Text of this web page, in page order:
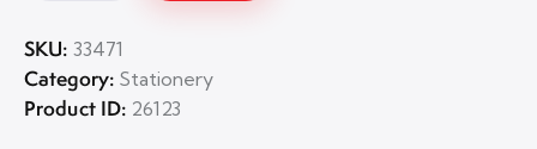
SKU: 33471
Category: Stationery
Product ID: 26123